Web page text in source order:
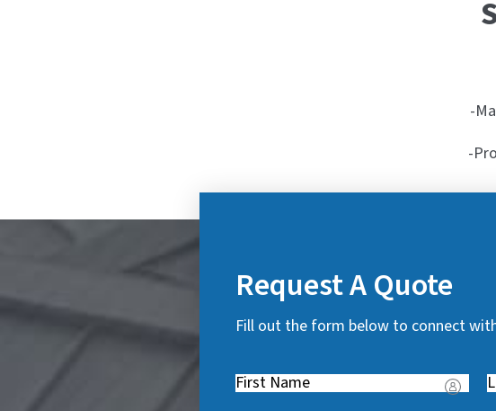
-
-
Request A Quote
Fill out the form below to connect
First